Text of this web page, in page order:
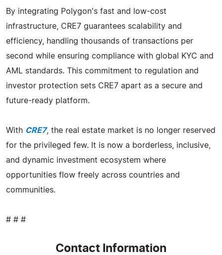
By integrating Polygon's fast and low-cost
infrastructure, CRE7 guarantees scalability and
efficiency, handling thousands of transactions per
second while ensuring compliance with global KYC and
AML standards. This commitment to regulation and
investor protection sets CRE7 apart as a secure and
future-ready platform.
With CRE7, the real estate market is no longer reserved
for the privileged few. It is now a borderless, inclusive,
and dynamic investment ecosystem where
opportunities flow freely across countries and
communities.
# # #
Contact Information